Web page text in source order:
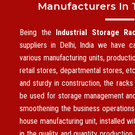
Manufacturers In
Being the Industrial Storage
suppliers in Delhi, India we have
various manufacturing units,
retail stores, departmental stores,
and sturdy in construction, the
be used for storage management
smoothening the business
house manufacturing unit, installed